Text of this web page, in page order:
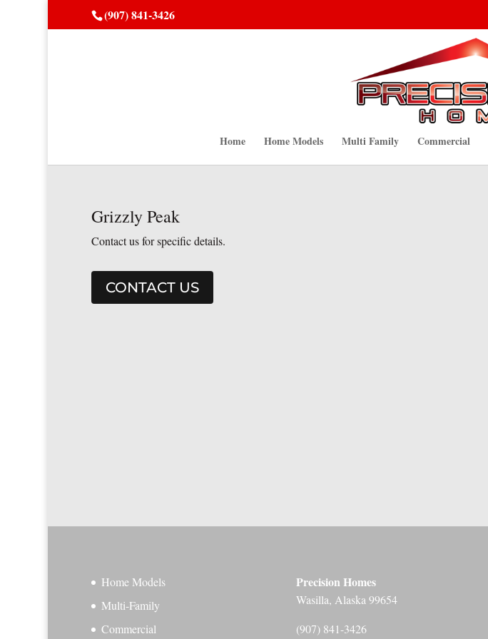
(907) 841-3426
Home Home Models Multi Family Commercial
Grizzly Peak
Contact us for specific details.
CONTACT US
Home Models
Multi-Family
Commercial
Precision Homes
Wasilla, Alaska 99654
(907) 841-3426